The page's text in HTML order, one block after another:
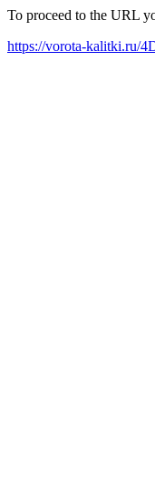
To proceed to the URL
https://vorota-kalitki.ru/